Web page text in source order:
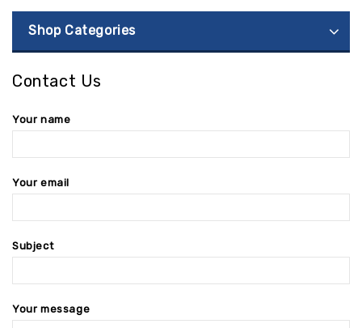
Shop Categories
Contact Us
Your name
Your email
Subject
Your message